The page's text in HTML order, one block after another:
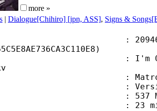
more »
| Dialogue[Chihiro] [jpn, ASS], Signs &
: I'm Quitting
:
:
: 537
: 23 min